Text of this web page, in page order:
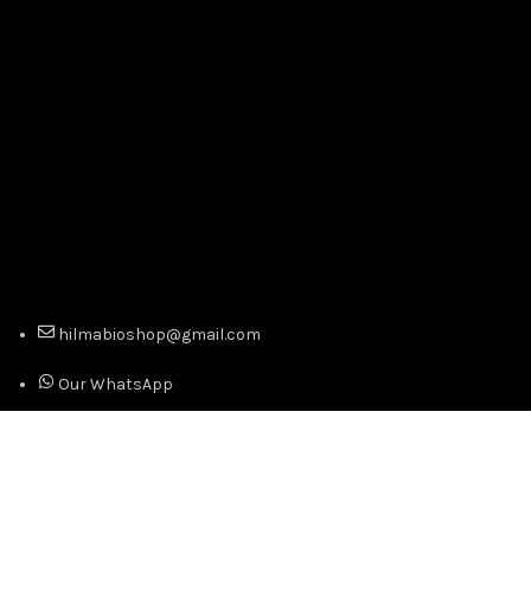
hilmabioshop@gmail.com
Our WhatsApp